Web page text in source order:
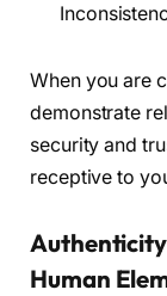
When you are
demonstrate
security and
receptive to
Human